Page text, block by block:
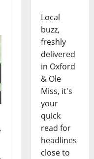
Local
buzz,
freshly
delivered
in Oxford
& Ole
Miss, it's
your
quick
read for
headlines
close to